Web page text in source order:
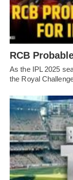
RCB
As the IPL 2025
the Royal